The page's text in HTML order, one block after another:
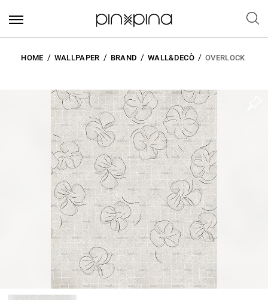
HOME WALLPAPER BRAND WALL&DECÒ OVERLOCK